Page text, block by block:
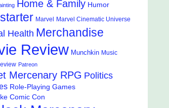
Home & Family Humor
Marvel Marvel Cinematic Universe
Health Merchandise
Review Munchkin Music
Patreon
Mercenary RPG Politics
Role-Playing Games
Comic Con